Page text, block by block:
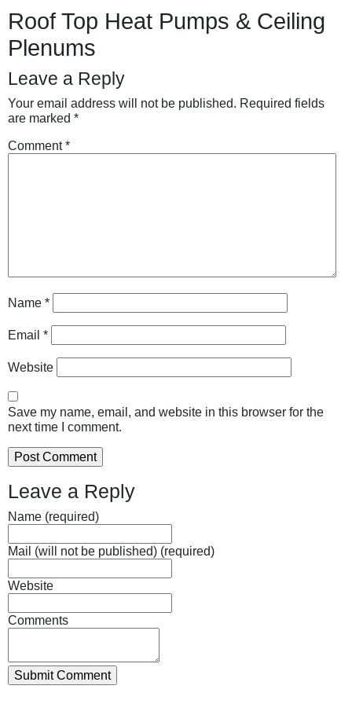
Roof Top Heat Pumps & Ceiling
Plenums
Leave a Reply
Your email address will not be published. Required fields
are marked *
Comment*
Name *
Email *
Website
Save my name, email, and website in this browser for the
next time I comment.
Leave a Reply
Name (required)
Mail (will not be published) (required)
Website
Comments